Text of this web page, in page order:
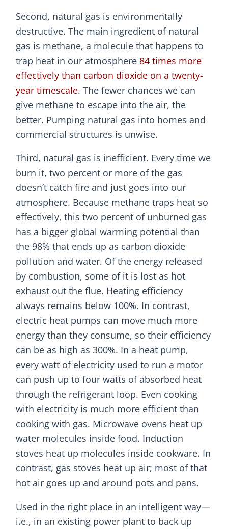
Second, natural gas is environmentally
destructive. The main ingredient of natural
gas is methane, a molecule that happens to
trap heat in our atmosphere 84 times more
effectively than carbon dioxide on a twenty-
year timescale. The fewer chances we can
give methane to escape into the air, the
better. Pumping natural gas into homes and
commercial structures is unwise.
Third, natural gas is inefficient. Every time we
burn it, two percent or more of the gas
doesn’t catch fire and just goes into our
atmosphere. Because methane traps heat so
effectively, this two percent of unburned gas
has a bigger global warming potential than
the 98% that ends up as carbon dioxide
pollution and water. Of the energy released
by combustion, some of it is lost as hot
exhaust out the flue. Heating efficiency
always remains below 100%. In contrast,
electric heat pumps can move much more
energy than they consume, so their efficiency
can be as high as 300%. In a heat pump,
every watt of electricity used to run a motor
can push up to four watts of absorbed heat
through the refrigerant loop. Even cooking
with electricity is much more efficient than
cooking with gas. Microwave ovens heat up
water molecules inside food. Induction
stoves heat up molecules inside cookware. In
contrast, gas stoves heat up air; most of that
hot air goes up and around pots and pans.
Used in the right place in an intelligent way—
i.e., in an existing power plant to back up